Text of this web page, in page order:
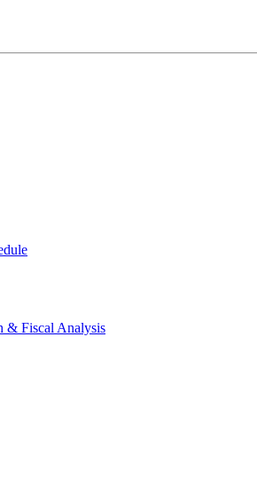
& Fiscal Analysis